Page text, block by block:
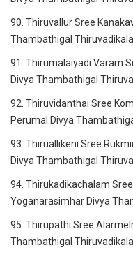
90. Thiruvallur Sree
Thambathigal
91. Thirumalaiyadi Varam
Divya Thambathigal
92. Thiruvidanthai Sree
Perumal Divya
93. Thiruallikeni Sree
Divya Thambathigal
94. Thirukadikachalam
Yoganarasimhar Divya
95. Thirupathi Sree
Thambathigal